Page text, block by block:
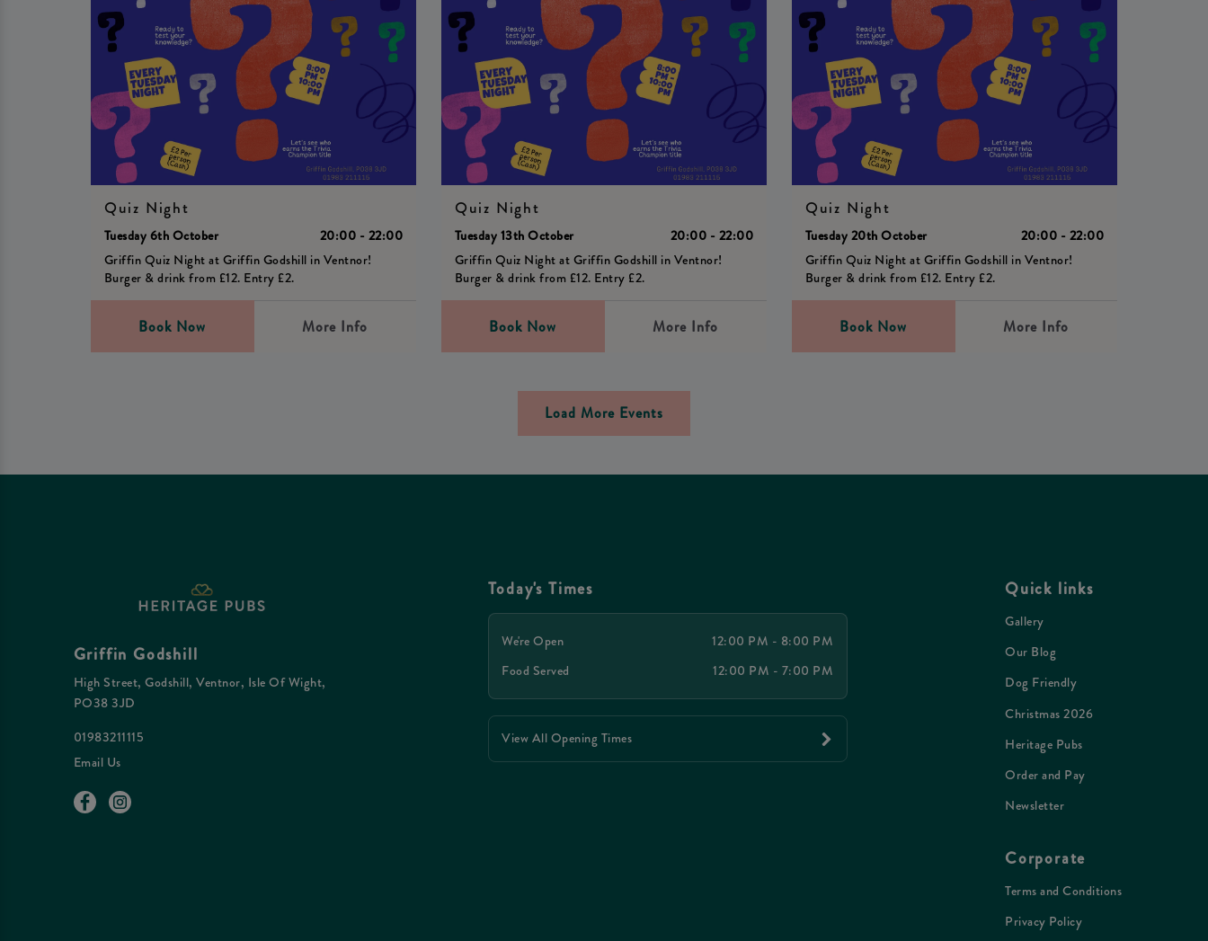
Quiz Night
Tuesday 6th October
20:00 - 22:00
Griffin Quiz Night at Griffin Godshill in Ventnor!
Burger & drink from £12. Entry £2.
Book Now More Info
Quiz Night
Tuesday 13th October
20:00 - 22:00
Griffin Quiz Night at Griffin Godshill in Ventnor!
Burger & drink from £12. Entry £2.
Book Now More Info
Quiz Night
Tuesday 20th October
20:00 - 22:00
Griffin Quiz Night at Griffin Godshill in Ventnor!
Burger & drink from £12. Entry £2.
Book Now More Info
Load More Events
Griffin Godshill
High Street, Godshill, Ventnor, Isle Of Wight,
PO38 3JD
01983211115
Email Us
Today's Times
We're Open
12:00 PM - 8:00 PM
Food Served
12:00 PM - 7:00 PM
View All Opening Times
Quick links
Gallery
Our Blog
Dog Friendly
Christmas 2026
Heritage Pubs
Order and Pay
Newsletter
Corporate
Terms and Conditions
Privacy Policy